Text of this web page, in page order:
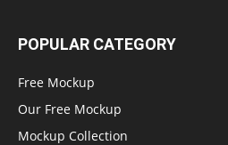
POPULAR CATEGORY
Free Mockup
Our Free Mockup
Mockup Collection